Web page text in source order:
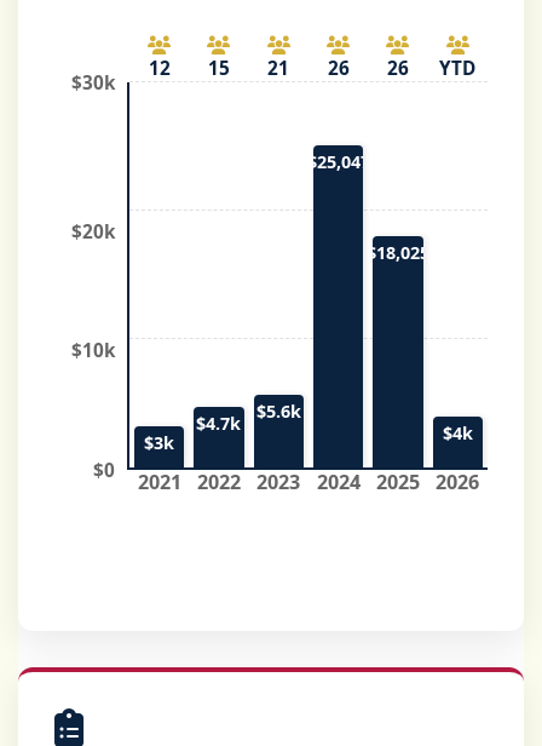
$30k
$20k
$10k
$0
12
$3k
2021
15
$4.7k
2022
21
$5.6k
2023
26
$25,047
2024
26
$18,025
2025
YTD
$4k
2026